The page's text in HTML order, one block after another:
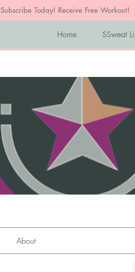
Subscribe Today! Receive Free Workout!
Home SSweat
About